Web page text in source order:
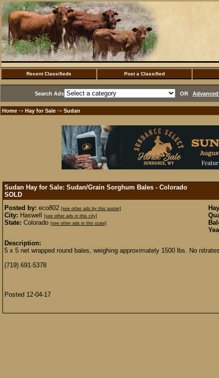
Recent Classifieds Post a Classified
Search Ads OR
Home ·> Hay for Sale ·> Sudan
Sudan Hay for Sale: Sudan/Grain Sorghum Bales - Colorado
SOLD
Posted by: eco802 [see other ads by this poster]
City: Haswell [see other ads in this city]
State: Colorado [see other ads in this state]
Description:
5 x 5 net wrapped round bales, weighing approximately 1500 lbs. No
(719) 691-5378
Posted 12-04-17